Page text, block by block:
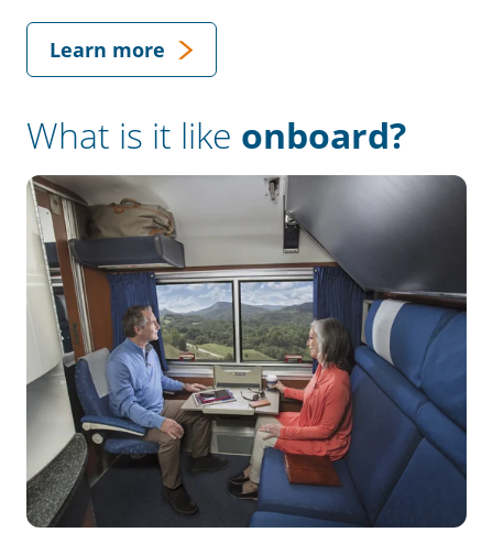
Learn more
What is it like onboard?